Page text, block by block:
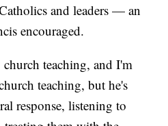
and leaders — an
encouraged.
teaching, and I'm
teaching, but he's
response, listening to